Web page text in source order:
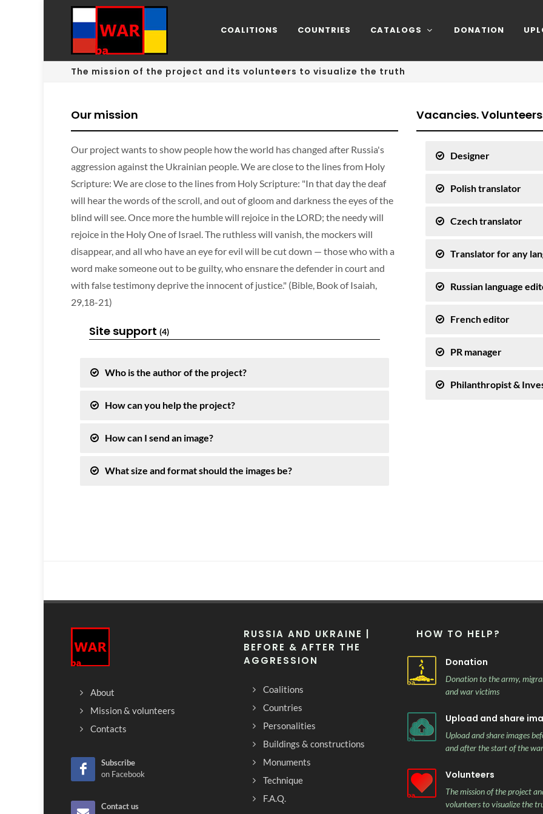
COALITIONS COUNTRIES CATALOGS DONATION
The mission of the project and its volunteers to visualize the truth
Our mission
Our project wants to show people how the world has changed after Russia's
aggression against the Ukrainian people. We are close to the lines from Holy
Scripture: We are close to the lines from Holy Scripture: "In that day the deaf
will hear the words of the scroll, and out of gloom and darkness the eyes of the
blind will see. Once more the humble will rejoice in the LORD; the needy will
rejoice in the Holy One of Israel. The ruthless will vanish, the mockers will
disappear, and all who have an eye for evil will be cut down — those who with a
word make someone out to be guilty, who ensnare the defender in court and
with false testimony deprive the innocent of justice." (Bible, Book of Isaiah,
29,18-21)
Site support (4)
Who is the author of the project?
How can you help the project?
How can I send an image?
What size and format should the images be?
Vacancies.
Designer
Polish translator
Czech translator
Translator for any
Russian language
French editor
PR manager
Philanthropist &
About
Mission & volunteers
Contacts
Subscribe
on Facebook
Contact us
RUSSIA AND UKRAINE |
BEFORE & AFTER THE
AGGRESSION
Coalitions
Countries
Personalities
Buildings & constructions
Monuments
Technique
F.A.Q.
HOW TO HELP?
Donation
Donation to the army,
and war victims
Upload and share
Upload and share images
and after the start of the war
Volunteers
The mission of the project
volunteers to visualize the